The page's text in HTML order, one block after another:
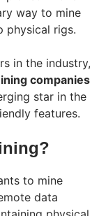
way to mine
physical rigs.
in the industry,
companies
star in the
features.
to mine
data